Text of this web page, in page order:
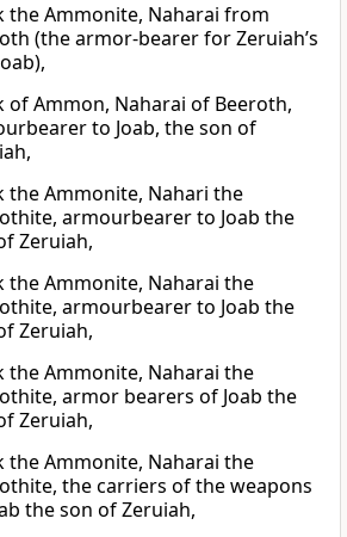
the Ammonite, Naharai from
(the armor-bearer for Zeruiah’s
of Ammon, Naharai of Beeroth,
to Joab, the son of
the Ammonite, Nahari the
armourbearer to Joab the
Zeruiah,
the Ammonite, Naharai the
armourbearer to Joab the
Zeruiah,
the Ammonite, Naharai the
armor bearers of Joab the
Zeruiah,
the Ammonite, Naharai the
the carriers of the weapons
the son of Zeruiah,